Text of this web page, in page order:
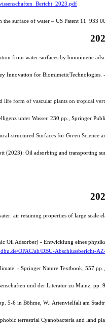
surface of water – US Patent 11 933
from water surfaces by biomimetic
Innovation for
life form of vascular plants on tropical
unter Wasser. 230 pp., Springer
structured Surfaces for Green Science
(2023): Oil adsorbing and transporting
air retaining properties of large
Adsorber) - Entwicklung eines
OPAC/ab/DBU-Abschlussbericht-
- Springer Nature Textbook, 557
und der Literatur zu Mainz, pp.
5-6 in Böhme, W.: Artenvielfalt am
terrestrial Cyanobacteria and land